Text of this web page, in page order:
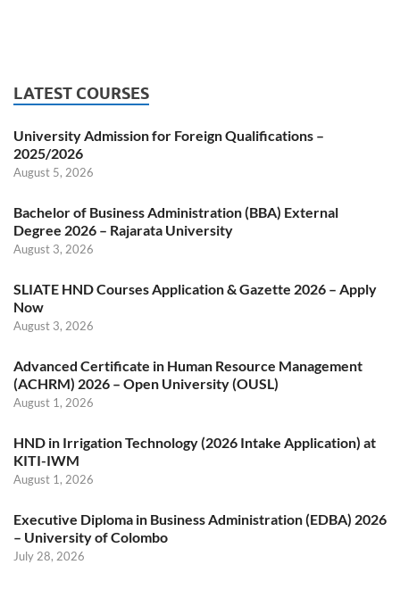
LATEST COURSES
University Admission for Foreign Qualifications –
2025/2026
August 5, 2026
Bachelor of Business Administration (BBA) External
Degree 2026 – Rajarata University
August 3, 2026
SLIATE HND Courses Application & Gazette 2026 – Apply
Now
August 3, 2026
Advanced Certificate in Human Resource Management
(ACHRM) 2026 – Open University (OUSL)
August 1, 2026
HND in Irrigation Technology (2026 Intake Application) at
KITI-IWM
August 1, 2026
Executive Diploma in Business Administration (EDBA) 2026
– University of Colombo
July 28, 2026